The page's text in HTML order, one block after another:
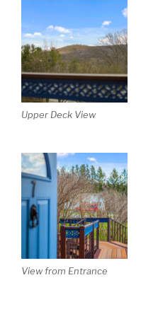
Upper Deck View
View from Entrance